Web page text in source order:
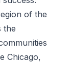
of the
the
Chicago,